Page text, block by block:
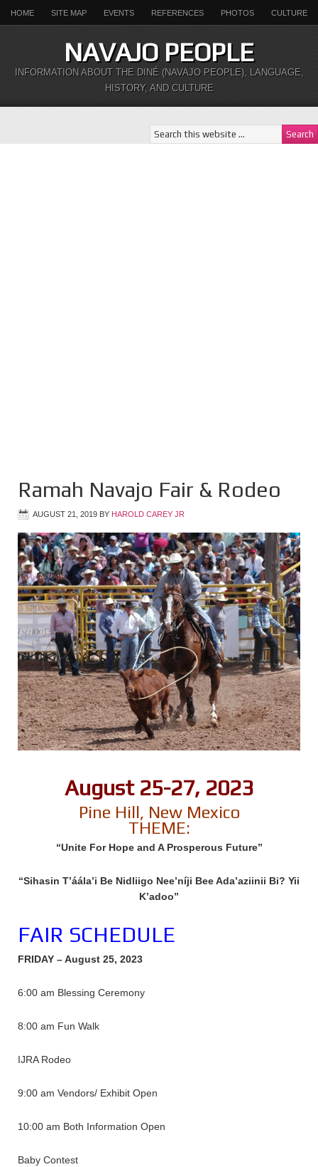
HOME SITE MAP EVENTS REFERENCES PHOTOS CULTURE
NAVAJO PEOPLE
INFORMATION ABOUT THE DINÉ (NAVAJO PEOPLE), LANGUAGE,
HISTORY, AND CULTURE
Ramah Navajo Fair & Rodeo
AUGUST 21, 2019 BY HAROLD CAREY JR
August 25-27, 2023
Pine Hill, New Mexico
THEME:
“Unite For Hope and A Prosperous Future”
“Sihasin T’áála’i Be Nidliigo Nee’níji Bee Ada’aziinii Bi? Yii
K’adoo”
FAIR SCHEDULE
FRIDAY – August 25, 2023
6:00 am Blessing Ceremony
8:00 am Fun Walk
IJRA Rodeo
9:00 am Vendors/ Exhibit Open
10:00 am Both Information Open
Baby Contest